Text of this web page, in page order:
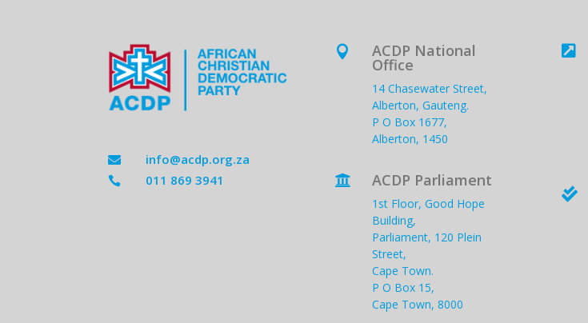
 info@acdp.org.za
 011 869 3941
 ACDP National
Office
14 Chasewater Street,
Alberton, Gauteng.
P O Box 1677,
Alberton, 1450
 ACDP Parliament
1st Floor, Good Hope
Building,
Parliament, 120 Plein
Street,
Cape Town.
P O Box 15,
Cape Town, 8000

